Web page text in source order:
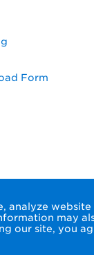
analyze
may
our site, you
Form